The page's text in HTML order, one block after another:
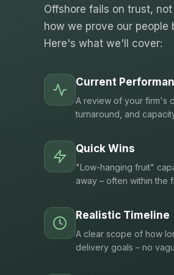
Offshore fails on trust,
how we prove our people
Here's what we'll cover:
Current
A review of your firm's
turnaround, and
Quick Wins
"Low-hanging fruit"
away – often within the
Realistic Timeline
A clear scope of how
delivery goals – no